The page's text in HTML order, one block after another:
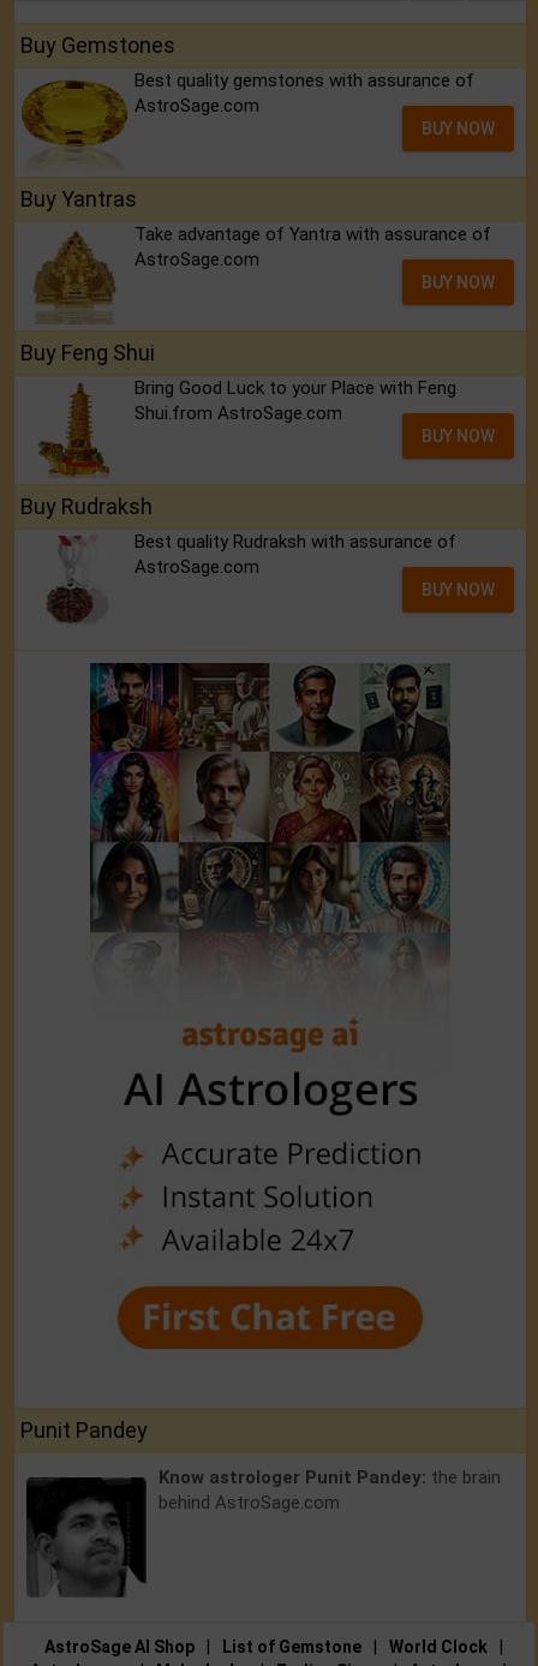
Buy Gemstones
Best quality gemstones with assurance of
AstroSage.com
BUY NOW
Buy Yantras
Take advantage of Yantra with assurance of
AstroSage.com
BUY NOW
Buy Feng Shui
Bring Good Luck to your Place with Feng
Shui.from AstroSage.com
BUY NOW
Buy Rudraksh
Best quality Rudraksh with assurance of
AstroSage.com
BUY NOW
Punit Pandey
Know astrologer Punit Pandey: the brain
behind AstroSage.com
AstroSage AI Shop List of Gemstone World Clock